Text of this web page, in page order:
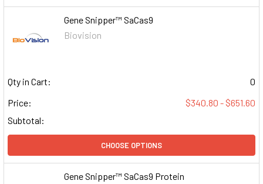
Gene Snipper™ SaCas9
Biovision
Qty in Cart:
0
Price:
$340.80 - $651.60
Subtotal:
CHOOSE OPTIONS
Gene Snipper™ SaCas9 Protein